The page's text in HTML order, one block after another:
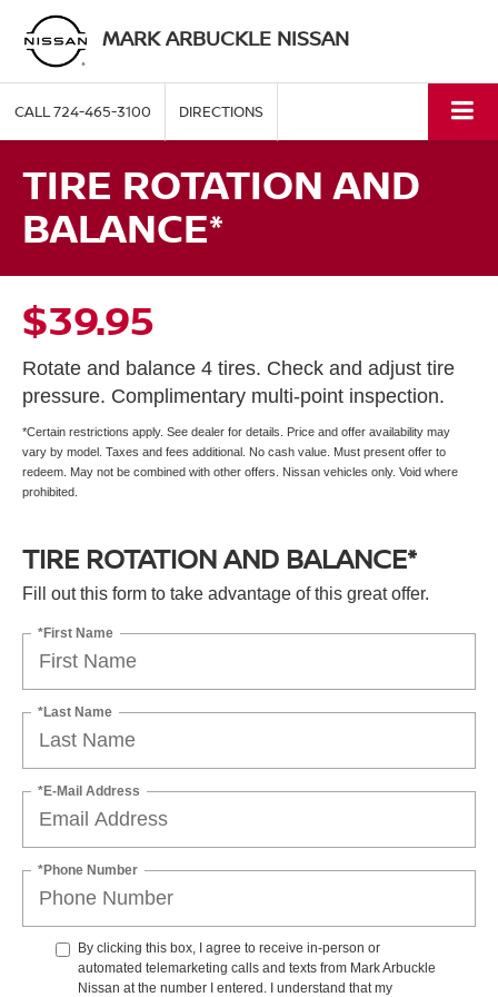
MARK ARBUCKLE NISSAN
CALL724-465-3100 DIRECTIONS
TIRE ROTATION AND
BALANCE*
$39.95
Rotate and balance 4 tires. Check and adjust tire
pressure. Complimentary multi-point inspection.
*Certain restrictions apply. See dealer for details. Price and offer availability may
vary by model. Taxes and fees additional. No cash value. Must present offer to
redeem. May not be combined with other offers. Nissan vehicles only. Void where
prohibited.
TIRE ROTATION AND BALANCE*
Fill out this form to take advantage of this great offer.
*First Name
*Last Name
*E-Mail Address
*Phone Number
By clicking this box, I agree to receive in-person or
automated telemarketing calls and texts from Mark Arbuckle
Nissan at the number I entered. I understand that my